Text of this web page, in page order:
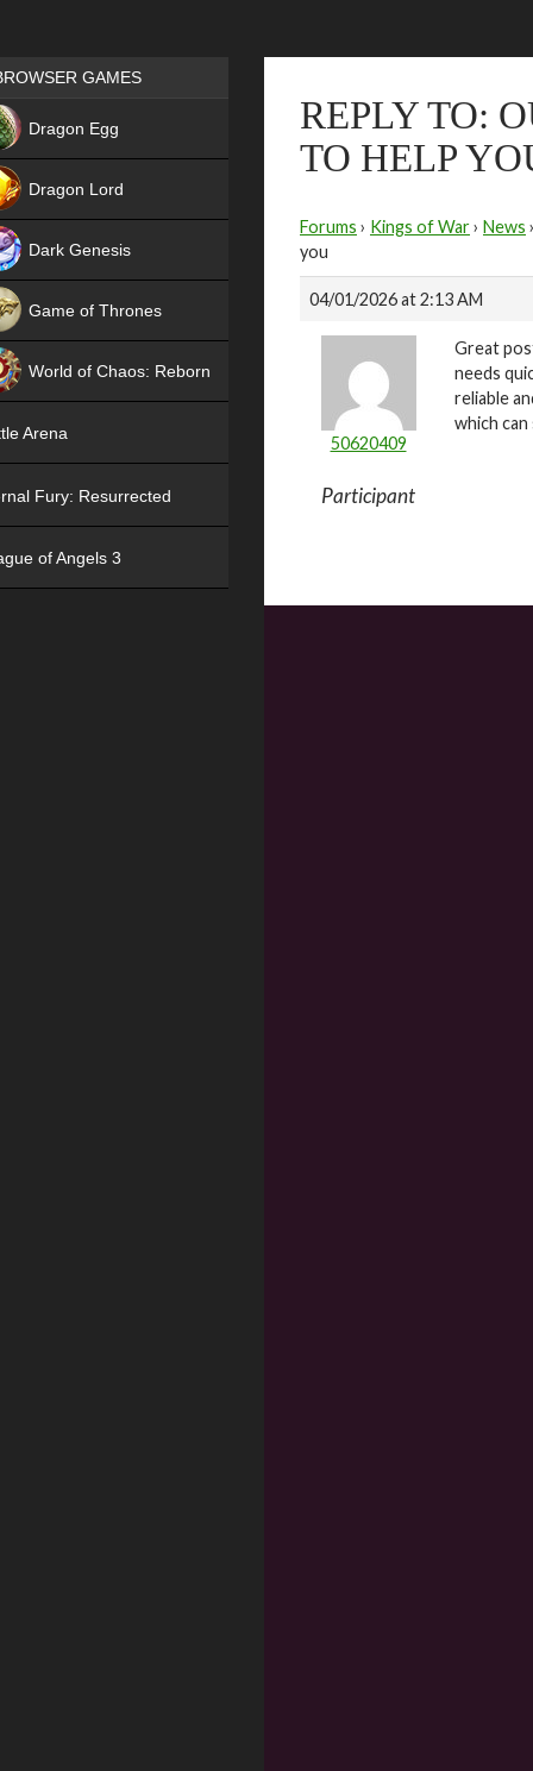
REPLY TO:
TO HELP
Forums › Kings of War› News
you
04/01/2026 at 2:13 AM
50620409
Participant
Great
needs
reliable
which
Games place
GAMES
Dragon Egg
Dragon Lord
Dark Genesis
Game of Thrones
World of Chaos: Reborn
Arena
Fury: Resurrected
of Angels 3